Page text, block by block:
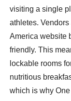
visiting a single
athletes.
America website
friendly. This
lockable rooms
nutritious
which is why